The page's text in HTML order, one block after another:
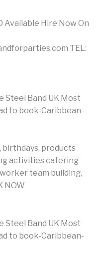
Available Hire Now On
TEL:
birthdays, products
activities catering
team building,
NOW